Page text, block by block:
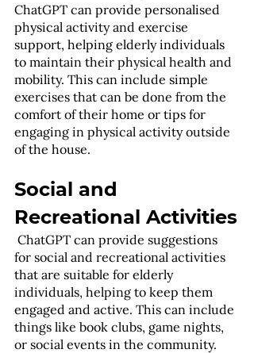
ChatGPT can provide personalised
physical activity and exercise
support, helping elderly individuals
to maintain their physical health and
mobility. This can include simple
exercises that can be done from the
comfort of their home or tips for
engaging in physical activity outside
of the house.
Social and
Recreational Activities
for social and recreational activities
that are suitable for elderly
individuals, helping to keep them
engaged and active. This can include
things like book clubs, game nights,
or social events in the community.